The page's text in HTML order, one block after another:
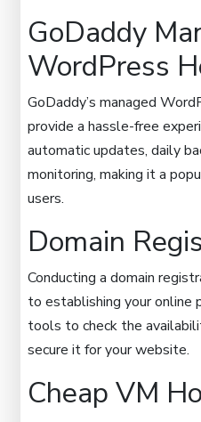
GoDaddy
WordPress
GoDaddy’s managed
provide a hassle-free
automatic updates, daily
monitoring, making it a
users.
Domain
Conducting a domain
to establishing your online
tools to check the
secure it for your website.
Cheap VM